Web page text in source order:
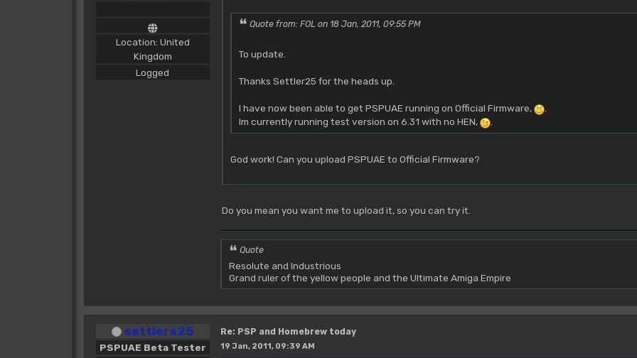
Location: United
Kingdom
Logged
Quote from: FOL on 18 Jan, 2011, 09:55 PM
To update.
Thanks Settler25 for the heads up.
I have now been able to get PSPUAE running on Official Firmware,
.
Im currently running test version on 6.31 with no HEN,
.
God work! Can you upload PSPUAE to Official Firmware?
Do you mean you want me to upload it, so you can try it.
Quote
Resolute and Industrious
Grand ruler of the yellow people and the Ultimate Amiga Empire
settlers25
PSPUAE Beta Tester
Re: PSP and Homebrew today
19 Jan, 2011, 09:39 AM